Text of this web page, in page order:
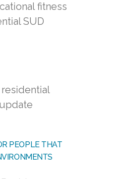
fitness
SUD